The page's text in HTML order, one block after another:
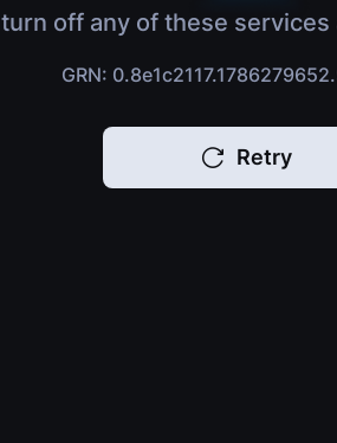
turn off any of these services
GRN:
Retry